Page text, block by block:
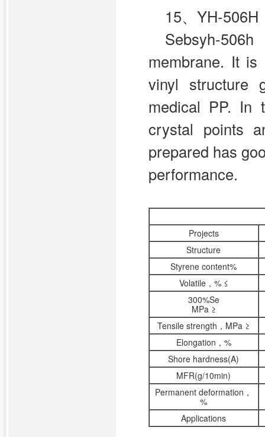
15、YH-506H
Sebsyh-
membrane. It
vinyl structure
medical PP. In
crystal points
prepared has
performance.
Projects
Structure
Styrene content%
Volatile，% ≤
300%Se
MPa ≥
Tensile strength，MPa ≥
Elongation，%
Shore hardness(A)
MFR(g/10min)
Permanent deformation，
%
Applications